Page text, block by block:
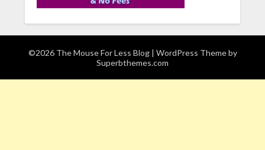
©2026 The Mouse For Less Blog | WordPress Theme by
Superbthemes.com